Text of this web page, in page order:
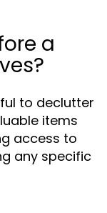
a
to declutter
items
access to
any specific